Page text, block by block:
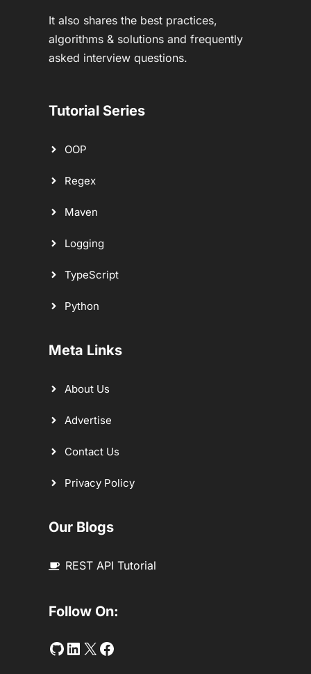
It also shares the best practices,
algorithms & solutions and frequently
asked interview questions.
Tutorial Series
OOP
Regex
Maven
Logging
TypeScript
Python
Meta Links
About Us
Advertise
Contact Us
Privacy Policy
Our Blogs
REST API Tutorial
Follow On:
Github
LinkedIn
Twitter
Facebook